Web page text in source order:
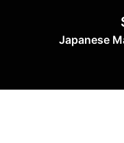
Japanese